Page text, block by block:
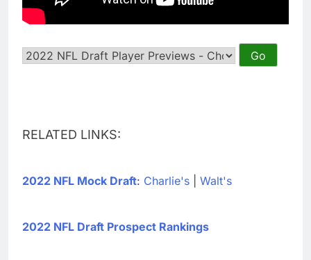
RELATED LINKS:
2022 NFL Mock Draft: Charlie's Walt's
2022 NFL Draft Prospect Rankings